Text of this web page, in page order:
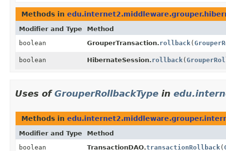
Methods in
Modifier and Type Method
boolean
GrouperTransaction.rollback (
boolean HibernateSession.rollback (
Uses ofGrouperRollbackType in
Methods in
Modifier and Type Method
boolean
TransactionDAO.transactionRollback (